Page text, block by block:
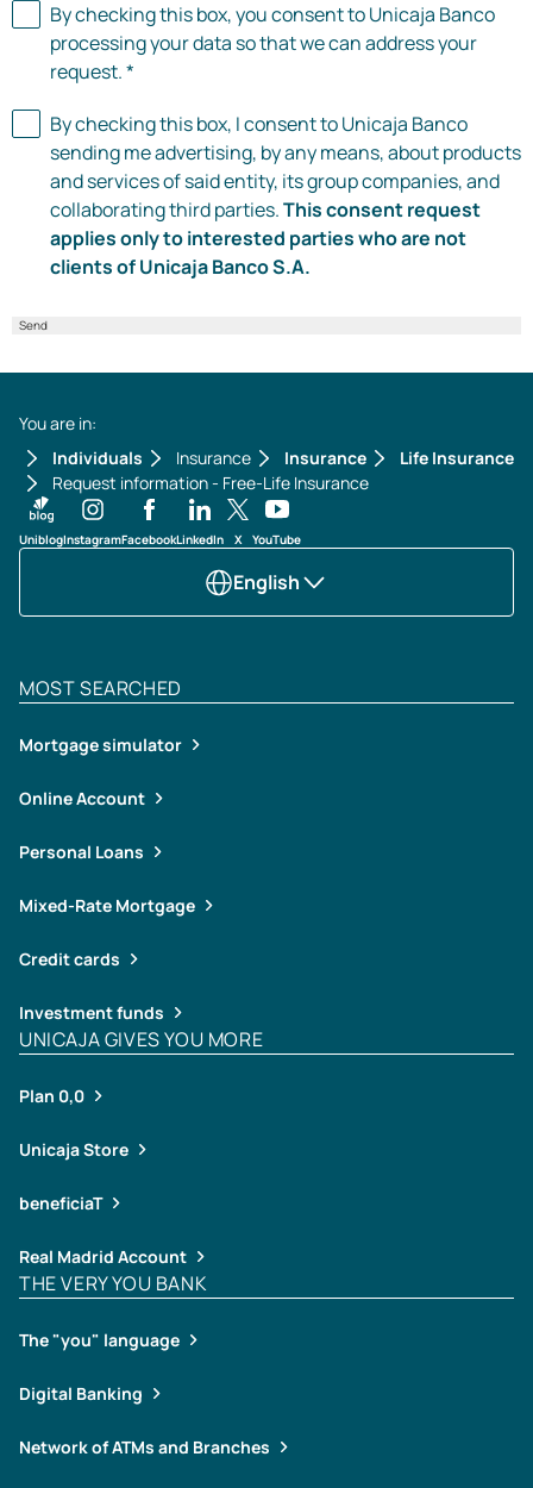
By checking this box, you consent to Unicaja Banco
processing your data so that we can address your
request. *
By checking this box, I consent to Unicaja Banco
sending me advertising, by any means, about products
and services of said entity, its group companies, and
collaborating third parties.This consent request
applies only to interested parties who are not
clients of Unicaja Banco S.A.
Send
You are in:
Individuals
Insurance Insurance
Life Insurance
Request information - Free-Life Insurance
UniblogInstagramFacebookLinkedIn X YouTube
English
MOST SEARCHED
Mortgage simulator
Online Account
Personal Loans
Mixed-Rate Mortgage
Credit cards
Investment funds
UNICAJA GIVES YOU MORE
Plan 0,0
Unicaja Store
beneficiaT
Real Madrid Account
THE VERY YOU BANK
The "you" language
Digital Banking
Network of ATMs and Branches